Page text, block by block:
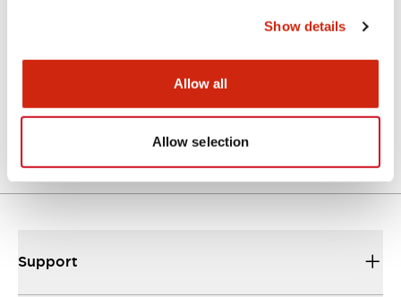
Show details
Allow all
Allow selection
Approval Certificate: ULus
10/27/2025.PDF294.89KB
Support